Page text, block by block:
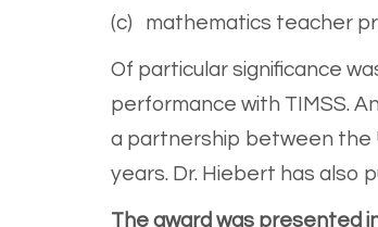
(c) mathematics teacher
Of particular significance
performance with TIMSS.
a partnership between the
years. Dr. Hiebert has also
The award was presented